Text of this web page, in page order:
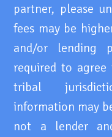
partner, please
fees may be
and/or lending
required to
tribal
information may
not a lender